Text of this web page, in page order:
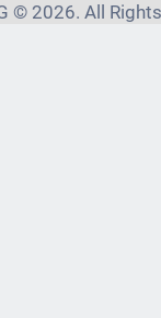
© 2026. All